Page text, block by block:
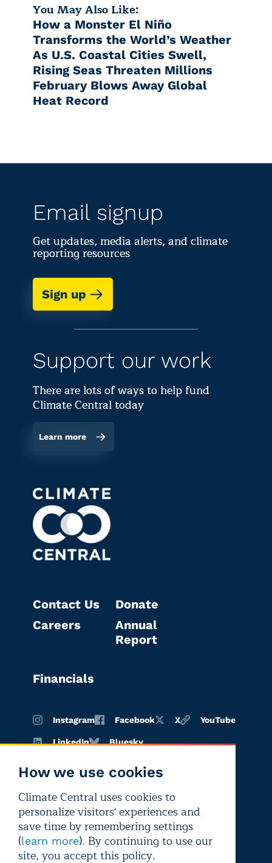
You May Also Like:
How a Monster El Niño
Transforms the World’s Weather
As U.S. Coastal Cities Swell,
Rising Seas Threaten Millions
February Blows Away Global
Heat Record
How we use cookies
Climate Central uses cookies to
personalize visitors' experiences and
save time by remembering settings
(learn more). By continuing to use our
site, you accept this policy.
Email signup
Get updates, media alerts, and climate
reporting resources
Sign up
Support our work
There are lots of ways to help fund
Climate Central today
Learn more
Contact Us
Careers
Donate
Annual
Report
Financials
Instagram Facebook X YouTube
LinkedIn Bluesky
Terms of
use
Privacy
policy
Editorial
independence